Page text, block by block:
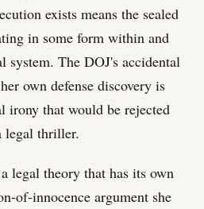
exists means the sealed
in some form within and
system. The DOJ's accidental
own defense discovery is
irony that would be rejected
legal thriller.
legal theory that has its own
of-innocence argument she